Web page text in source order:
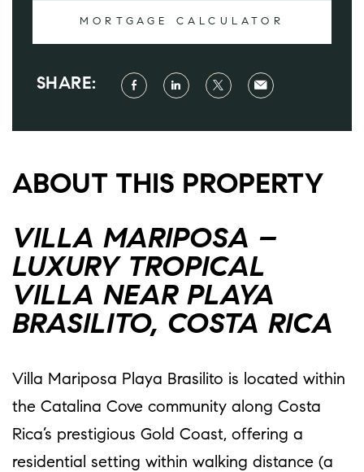
MORTGAGE CALCULATOR
SHARE:
ABOUT THIS PROPERTY
VILLA MARIPOSA –
LUXURY TROPICAL
VILLA NEAR PLAYA
BRASILITO, COSTA RICA
Villa Mariposa Playa Brasilito is located within
the Catalina Cove community along Costa
Rica’s prestigious Gold Coast, offering a
residential setting within walking distance (a